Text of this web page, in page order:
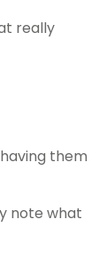
really
them
note what